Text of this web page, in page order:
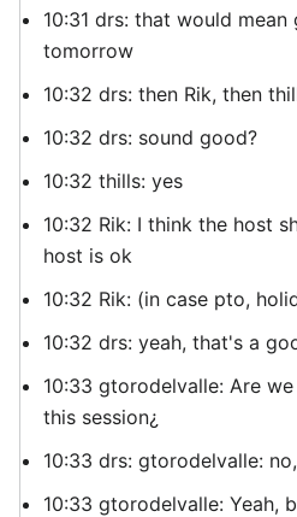
10:31 drs: that would
tomorrow
10:32 drs: then Rik, then
10:32 drs: sound good?
10:32 thills: yes
10:32 Rik: I think the host
host is ok
10:32 Rik: (in case pto,
10:32 drs: yeah, that's a
10:33 gtorodelvalle: Are
this session¿
10:33 drs: gtorodelvalle:
10:33 gtorodelvalle: Yeah,